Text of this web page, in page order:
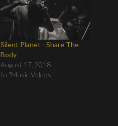
Silent Planet - Share The
Body
August 17, 2018
In "Music Videos"